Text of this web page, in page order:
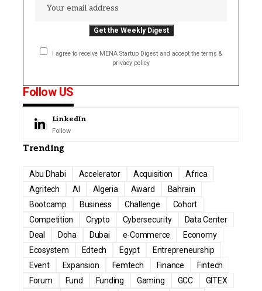
I agree to receive MENA Startup Digest and accept the terms &
privacy policy
Follow US
LinkedIn
Follow
Trending
Abu Dhabi Accelerator Acquisition
Africa
Agritech
AI Algeria Award
Bahrain
Bootcamp
Business Challenge
Cohort
Competition
Crypto Cybersecurity
Data Center
Deal
Doha Dubai e-Commerce
Economy
Ecosystem
Edtech Egypt
Entrepreneurship
Event
Expansion Femtech Finance
Fintech
Forum
Fund Funding Gaming GCC
GITEX